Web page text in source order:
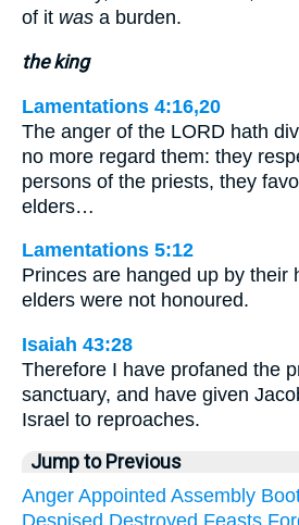
of it was a burden.
the king
Lamentations 4:16,20
The anger of the LORD hath
no more regard them: they
persons of the priests, they
elders…
Lamentations 5:12
Princes are hanged up by their
elders were not honoured.
Isaiah 43:28
Therefore I have profaned the
sanctuary, and have given
Israel to reproaches.
Jump to Previous
Anger Appointed Assembly